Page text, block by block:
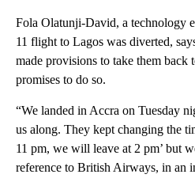
Fola Olatunji-David, a technology
11 flight to Lagos was diverted,
made provisions to take them back
promises to do so.
“We landed in Accra on Tuesday
us along. They kept changing the
11 pm, we will leave at 2 pm’ but
reference to British Airways, in an